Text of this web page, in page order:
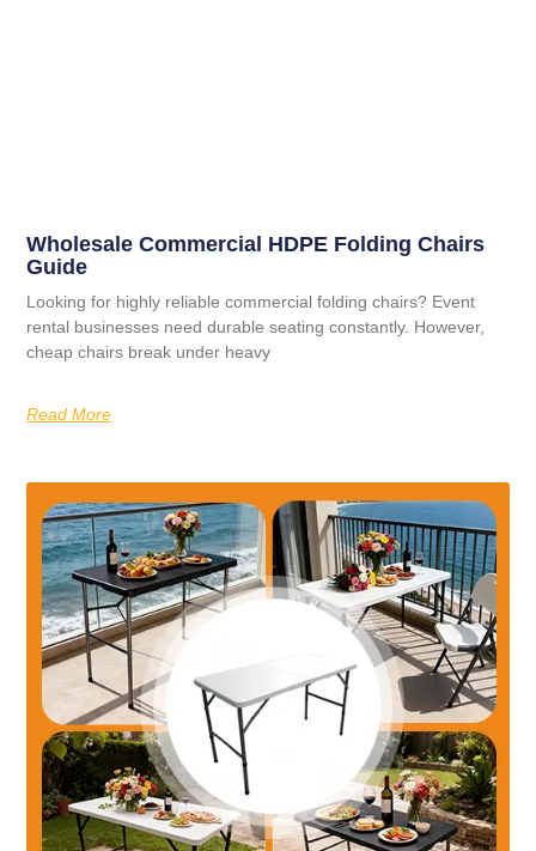
Wholesale Commercial HDPE Folding Chairs
Guide
Looking for highly reliable commercial folding chairs? Event
rental businesses need durable seating constantly. However,
cheap chairs break under heavy
Read More